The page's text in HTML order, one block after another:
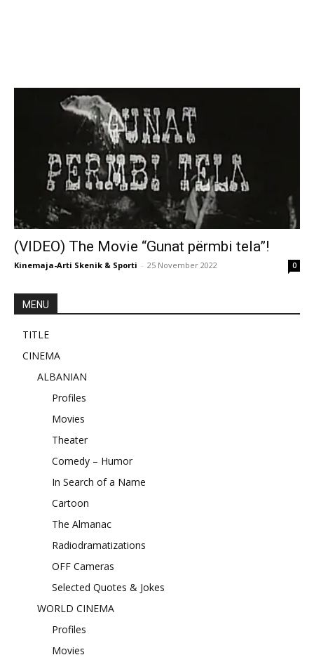
(VIDEO) The Movie “Gunat përmbi tela”!
Kinemaja-Arti Skenik & Sporti - 25 November 2022 0
MENU
TITLE
CINEMA
ALBANIAN
Profiles
Movies
Theater
Comedy – Humor
In Search of a Name
Cartoon
The Almanac
Radiodramatizations
OFF Cameras
Selected Quotes & Jokes
WORLD CINEMA
Profiles
Movies